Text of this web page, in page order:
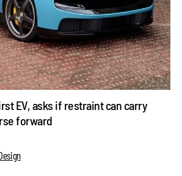
EV, asks if restraint can carry
forward